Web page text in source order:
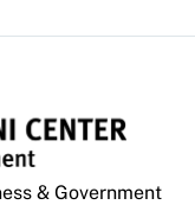
& Government